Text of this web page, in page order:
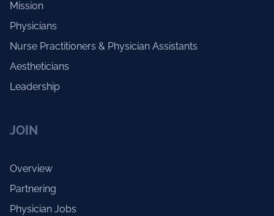
Mission
Physicians
Nurse Practitioners & Physician Assistants
Aestheticians
Leadership
JOIN
Overview
Partnering
Physician Jobs